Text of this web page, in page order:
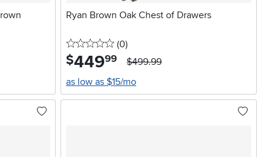
Ryan Brown Oak Chest of Drawers
0 stars
(0reviews
)
$449.99
$499.99
as low as $15/mo